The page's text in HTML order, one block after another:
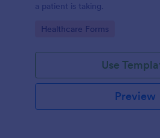
a patient is taking.
Go to Category:
Healthcare Forms
Use
Preview